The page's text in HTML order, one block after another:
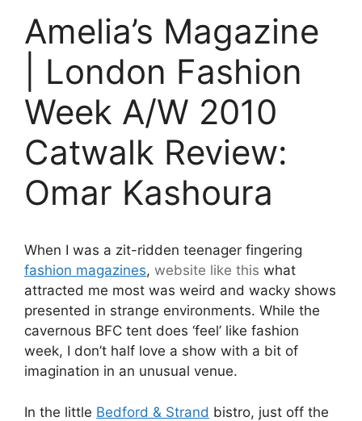
Amelia’s Magazine
| London Fashion
Week A/W 2010
Catwalk Review:
Omar Kashoura
When I was a zit-ridden teenager fingering
fashion magazines, website like this what
attracted me most was weird and wacky shows
presented in strange environments. While the
cavernous BFC tent does ‘feel’ like fashion
week, I don’t half love a show with a bit of
imagination in an unusual venue.
In the little Bedford & Strand bistro, just off the